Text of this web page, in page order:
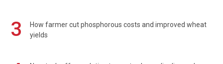
3
How farmer cut phosphorous costs and improved wheat
yields